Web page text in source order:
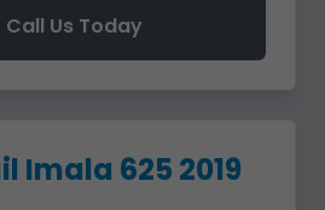
Call Us Today
Imala 625 2019